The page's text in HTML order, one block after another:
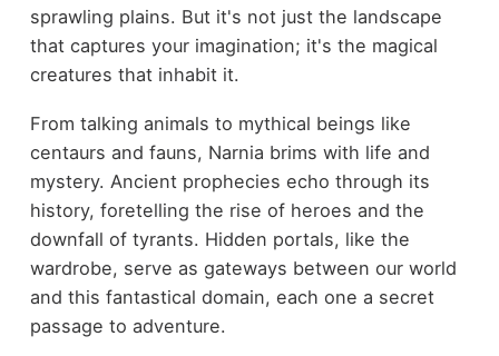
sprawling plains. But it's not just the landscape
that captures your imagination; it's the magical
creatures that inhabit it.
From talking animals to mythical beings like
centaurs and fauns, Narnia brims with life and
mystery. Ancient prophecies echo through its
history, foretelling the rise of heroes and the
downfall of tyrants. Hidden portals, like the
wardrobe, serve as gateways between our world
and this fantastical domain, each one a secret
passage to adventure.